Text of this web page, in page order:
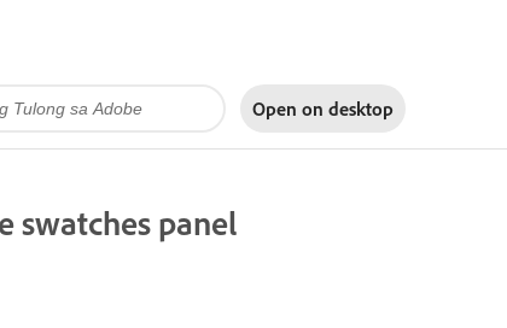
Open on desktop
swatches panel